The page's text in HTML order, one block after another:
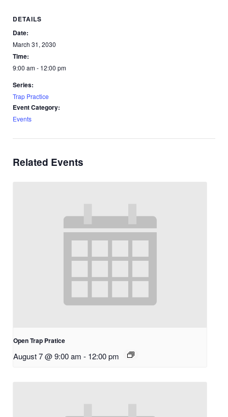
DETAILS
Date:
March 31, 2030
Time:
9:00 am - 12:00 pm
Series:
Trap Practice
Event Category:
Events
Related Events
Open Trap Pratice
August 7 @ 9:00 am - 12:00 pm